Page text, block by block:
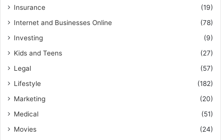
Insurance
(19)
Internet and Businesses Online
(78)
Investing
(9)
Kids and Teens
(27)
Legal
(57)
Lifestyle
(182)
Marketing
(20)
Medical
(51)
Movies
(24)